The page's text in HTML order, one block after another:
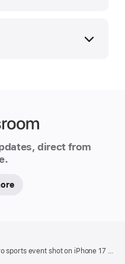
direct from
event shot on iPhone 17 Pro